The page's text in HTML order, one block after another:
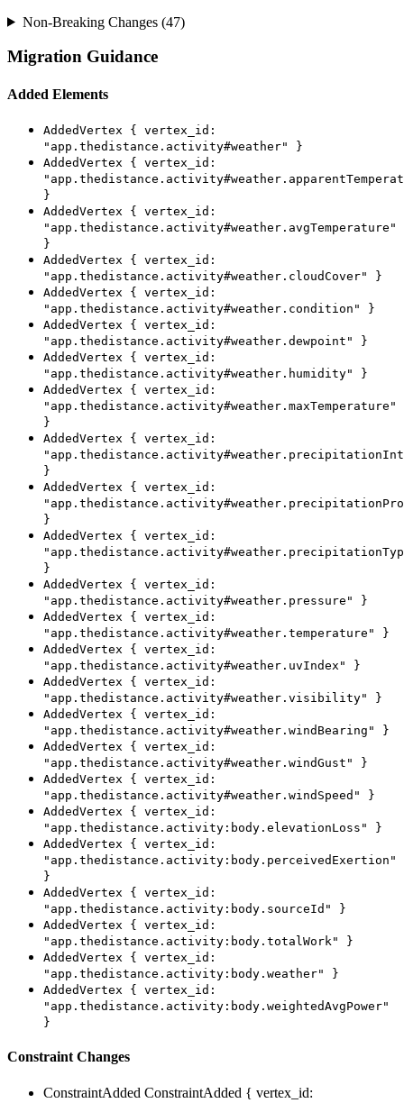
Non-Breaking Changes (47)
Migration Guidance
Added Elements
AddedVertex { vertex_id:
"app.thedistance.activity#weather" }
AddedVertex { vertex_id:
}
AddedVertex { vertex_id:
"app.thedistance.activity#weather.avgTemperature"
}
AddedVertex { vertex_id:
"app.thedistance.activity#weather.cloudCover" }
AddedVertex { vertex_id:
"app.thedistance.activity#weather.condition" }
AddedVertex { vertex_id:
"app.thedistance.activity#weather.dewpoint" }
AddedVertex { vertex_id:
"app.thedistance.activity#weather.humidity" }
AddedVertex { vertex_id:
"app.thedistance.activity#weather.maxTemperature"
}
AddedVertex { vertex_id:
}
AddedVertex { vertex_id:
}
AddedVertex { vertex_id:
}
AddedVertex { vertex_id:
"app.thedistance.activity#weather.pressure" }
AddedVertex { vertex_id:
"app.thedistance.activity#weather.temperature" }
AddedVertex { vertex_id:
"app.thedistance.activity#weather.uvIndex" }
AddedVertex { vertex_id:
"app.thedistance.activity#weather.visibility" }
AddedVertex { vertex_id:
"app.thedistance.activity#weather.windBearing" }
AddedVertex { vertex_id:
"app.thedistance.activity#weather.windGust" }
AddedVertex { vertex_id:
"app.thedistance.activity#weather.windSpeed" }
AddedVertex { vertex_id:
"app.thedistance.activity:body.elevationLoss" }
AddedVertex { vertex_id:
"app.thedistance.activity:body.perceivedExertion"
}
AddedVertex { vertex_id:
"app.thedistance.activity:body.sourceId" }
AddedVertex { vertex_id:
"app.thedistance.activity:body.totalWork" }
AddedVertex { vertex_id:
"app.thedistance.activity:body.weather" }
AddedVertex { vertex_id:
"app.thedistance.activity:body.weightedAvgPower"
}
Constraint Changes
ConstraintAdded ConstraintAdded { vertex_id: